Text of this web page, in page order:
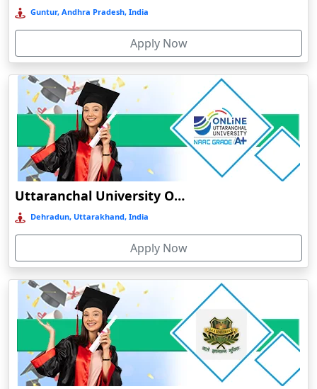
Bokaro Steel City
Bolpur
Bongaigaon
Botad
Bulandshahr
Bundu
Burhanpur
Buxar
Calangute
Canacona
Candolim
Chaibasa
Chakdaha
Chakradharpur
Chalakudy
Chamba
Chamoli Gopeshwar
Guntur, Andhra Pradesh, India
Apply Now
Uttaranchal University Online Education
Dehradun, Uttarakhand, India
Apply Now